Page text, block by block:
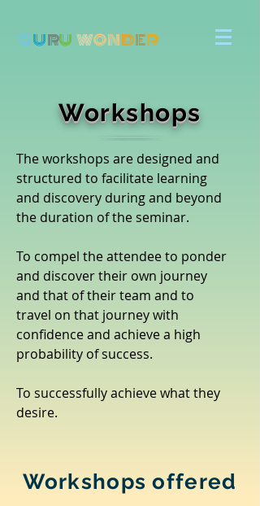
GURU WONDER
Workshops
The workshops are designed and
structured to facilitate learning
and discovery during and beyond
the duration of the seminar.
To compel the attendee to ponder
and discover their own journey
and that of their team and to
travel on that journey with
confidence and achieve a high
probability of success.
To successfully achieve what they
desire.
Workshops offered